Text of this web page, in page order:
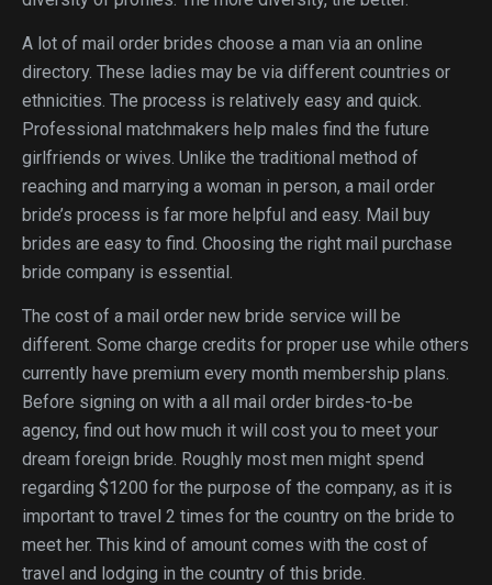
A lot of mail order brides choose a man via an online
directory. These ladies may be via different countries or
ethnicities. The process is relatively easy and quick.
Professional matchmakers help males find the future
girlfriends or wives. Unlike the traditional method of
reaching and marrying a woman in person, a mail order
bride’s process is far more helpful and easy. Mail buy
brides are easy to find. Choosing the right mail purchase
bride company is essential.
The cost of a mail order new bride service will be
different. Some charge credits for proper use while others
currently have premium every month membership plans.
Before signing on with a all mail order birdes-to-be
agency, find out how much it will cost you to meet your
dream foreign bride. Roughly most men might spend
regarding $1200 for the purpose of the company, as it is
important to travel 2 times for the country on the bride to
meet her. This kind of amount comes with the cost of
travel and lodging in the country of this bride.